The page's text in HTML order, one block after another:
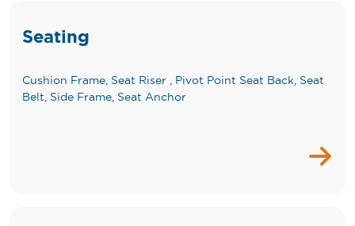
Seating
Cushion Frame, Seat Riser , Pivot Point Seat Back, Seat
Belt, Side Frame, Seat Anchor